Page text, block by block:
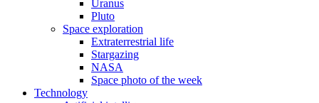
Uranus
Pluto
Space exploration
Extraterrestrial life
Stargazing
NASA
Space photo of the week
Technology